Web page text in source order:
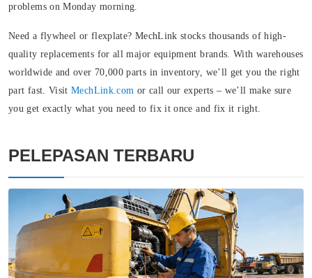
problems on Monday morning.
Need a flywheel or flexplate? MechLink stocks thousands of high-
quality replacements for all major equipment brands. With warehouses
worldwide and over 70,000 parts in inventory, we’ll get you the right
part fast. VisitMechLink.com or call our experts – we’ll make sure
you get exactly what you need to fix it once and fix it right.
PELEPASAN TERBARU